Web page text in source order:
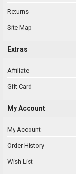
Returns
Site Map
Extras
Affiliate
Gift Card
My Account
My Account
Order History
Wish List